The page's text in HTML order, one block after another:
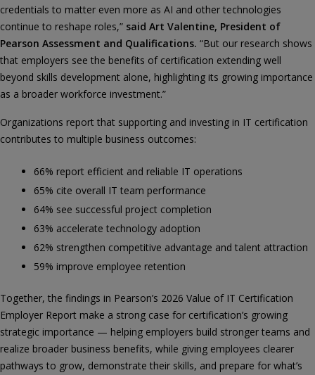
credentials to matter even more as AI and other technologies
continue to reshape roles,” said Art Valentine, President of
Pearson Assessment and Qualifications. “But our research shows
that employers see the benefits of certification extending well
beyond skills development alone, highlighting its growing importance
as a broader workforce investment.”
Organizations report that supporting and investing in IT certification
contributes to multiple business outcomes:
66% report efficient and reliable IT operations
65% cite overall IT team performance
64% see successful project completion
63% accelerate technology adoption
62% strengthen competitive advantage and talent attraction
59% improve employee retention
Together, the findings in Pearson’s 2026 Value of IT Certification
Employer Report make a strong case for certification’s growing
strategic importance — helping employers build stronger teams and
realize broader business benefits, while giving employees clearer
pathways to grow, demonstrate their skills, and prepare for what’s